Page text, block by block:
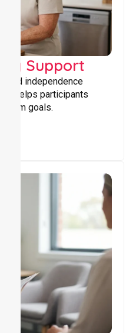
Support
and independence
helps participants
term goals.